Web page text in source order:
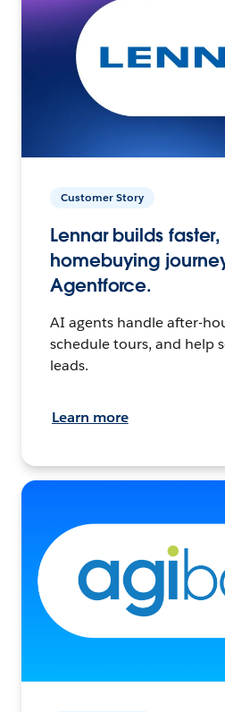
Customer Story
Lennar builds
homebuying
Agentforce.
AI agents handle after-
schedule tours, and help
leads.
Learn more